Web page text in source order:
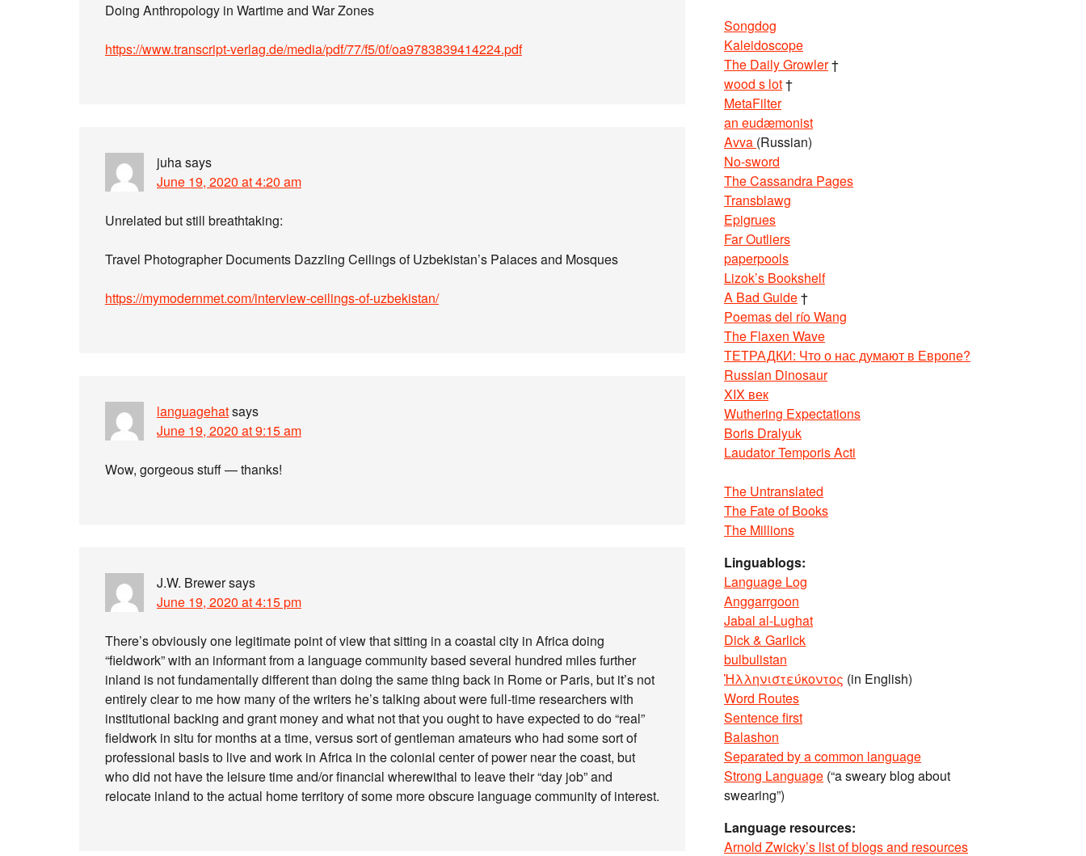
Doing Anthropology in Wartime and War Zones
https://www.transcript-verlag.de/media/pdf/77/f5/0f/oa9783839414224.pdf
juhasays
June 19, 2020 at 4:20 am
Unrelated but still breathtaking:
Travel Photographer Documents Dazzling Ceilings of Uzbekistan’s Palaces and Mosques
https://mymodernmet.com/interview-ceilings-of-uzbekistan/
languagehatsays
June 19, 2020 at 9:15 am
Wow, gorgeous stuff — thanks!
J.W. Brewersays
June 19, 2020 at 4:15 pm
There’s obviously one legitimate point of view that sitting in a coastal city in Africa doing
“fieldwork” with an informant from a language community based several hundred miles further
inland is not fundamentally different than doing the same thing back in Rome or Paris, but it’s not
entirely clear to me how many of the writers he’s talking about were full-time researchers with
institutional backing and grant money and what not that you ought to have expected to do “real”
fieldwork in situ for months at a time, versus sort of gentleman amateurs who had some sort of
professional basis to live and work in Africa in the colonial center of power near the coast, but
who did not have the leisure time and/or financial wherewithal to leave their “day job” and
relocate inland to the actual home territory of some more obscure language community of interest.
Songdog
Kaleidoscope
The Daily Growler†
wood s lot†
MetaFilter
an eudæmonist
Avva (Russian)
No-sword
The Cassandra Pages
Transblawg
Epigrues
Far Outliers
paperpools
Lizok’s Bookshelf
A Bad Guide†
Poemas del río Wang
The Flaxen Wave
ТЕТРАДКИ: Что о нас думают в Европе?
Russian Dinosaur
XIX век
Wuthering Expectations
Boris Dralyuk
Laudator Temporis Acti
The Untranslated
The Fate of Books
The Millions
Linguablogs:
Language Log
Anggarrgoon
Jabal al-Lughat
Dick & Garlick
bulbulistan
Ἡλληνιστεύκοντος (in English)
Word Routes
Sentence first
Balashon
Separated by a common language
Strong Language (“a sweary blog about
swearing”)
Language resources:
Arnold Zwicky’s list of blogs and resources